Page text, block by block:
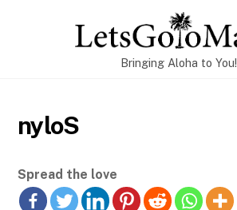
Bringing Aloha to You!
nyloS
Spread the love